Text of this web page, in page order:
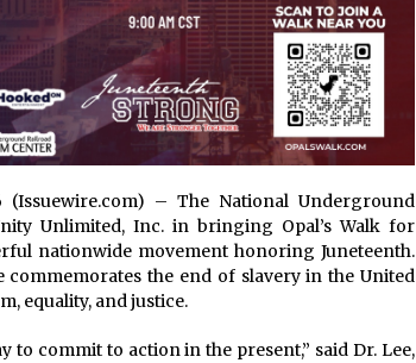
(Issuewire.com) – The National Underground
Unlimited, Inc. in bringing Opal’s Walk for
nationwide movement honoring Juneteenth.
the end of slavery in the United
equality, and justice.
to commit to action in the present,” said Dr. Lee,